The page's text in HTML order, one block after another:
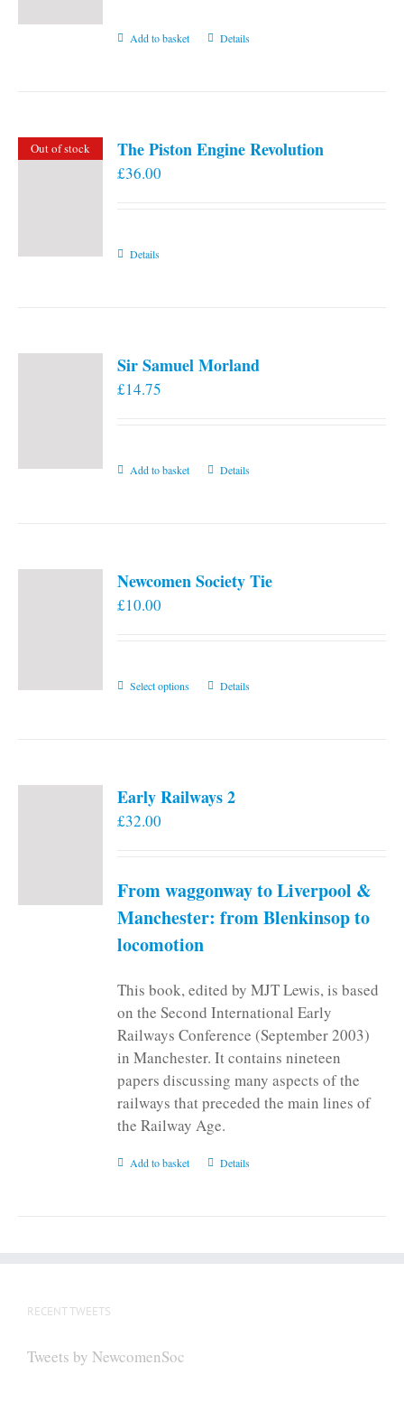
Add to basket Details
Out of stock The Piston Engine Revolution
£36.00
Details
Sir Samuel Morland
£14.75
Add to basket Details
Newcomen Society Tie
£10.00
Select options
This
The
chosen
on
page
Details
Early Railways 2
£32.00
From waggonway to Liverpool &
Manchester: from Blenkinsop to
locomotion
This book, edited by MJT Lewis, is based
on the Second International Early
Railways Conference (September 2003)
in Manchester. It contains nineteen
papers discussing many aspects of the
railways that preceded the main lines of
the Railway Age.
Add to basket Details
RECENT TWEETS
Tweets by NewcomenSoc